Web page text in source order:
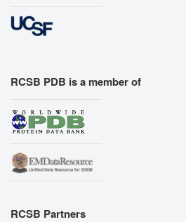
RCSB PDB is a member of
RCSB Partners